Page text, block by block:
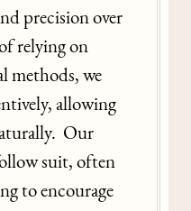
precision over
relying on
methods, we
allowing
Our
suit, often
to encourage